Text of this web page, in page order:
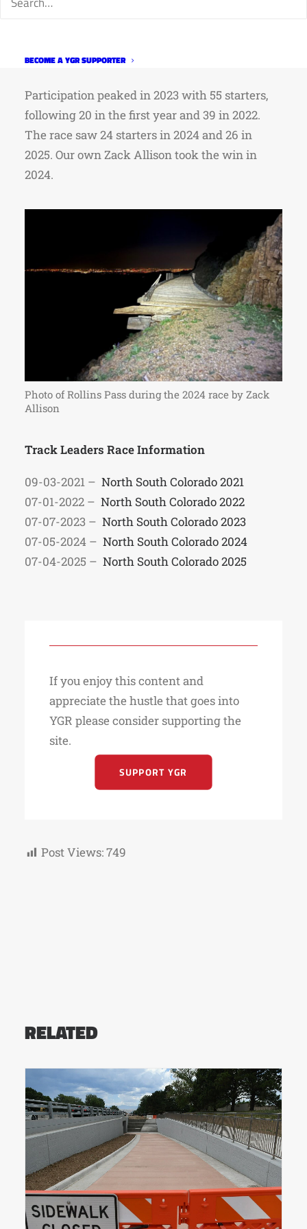
BECOME A YGR SUPPORTER
Continental Divide.
Participation peaked in 2023 with 55 starters,
following 20 in the first year and 39 in 2022.
The race saw 24 starters in 2024 and 26 in
2025. Our own Zack Allison took the win in
2024.
Photo of Rollins Pass during the 2024 race by Zack
Allison
Track Leaders Race Information
09-03-2021 – North South Colorado 2021
07-01-2022 – North South Colorado 2022
07-07-2023 – North South Colorado 2023
07-05-2024 – North South Colorado 2024
07-04-2025 – North South Colorado 2025
If you enjoy this content and
appreciate the hustle that goes into
YGR please consider supporting the
site.
SUPPORT YGR
Post Views:749
RELATED